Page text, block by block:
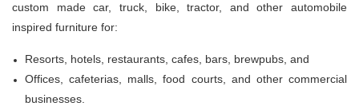
custom made car, truck, bike, tractor, and other automobile
inspired furniture for:
Resorts, hotels, restaurants, cafes, bars, brewpubs, and
Offices, cafeterias, malls, food courts, and other commercial
businesses.